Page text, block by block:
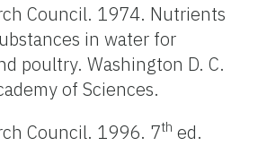
Council. 1974. Nutrients
in water for
poultry. Washington D. C.
of Sciences.
Council. 1996. 7th ed.